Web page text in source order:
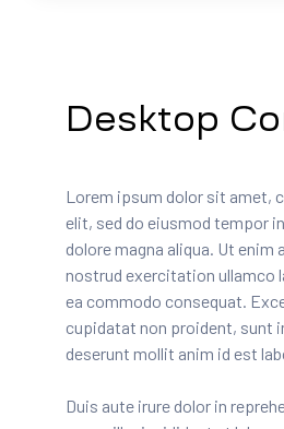
Desktop
Lorem ipsum dolor sit amet,
elit, sed do eiusmod tempor
dolore magna aliqua. Ut enim
nostrud exercitation ullamco
ea commodo consequat.
cupidatat non proident, sunt
deserunt mollit anim id est
Duis aute irure dolor in